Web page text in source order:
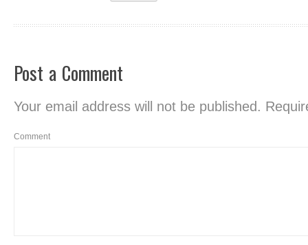
Post a Comment
Your email address will not be published.
Comment